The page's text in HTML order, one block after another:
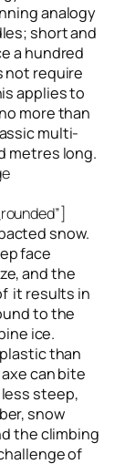
analogy
short and
a hundred
not require
applies to
more than
multi-
metres long.
snow.
face
and the
it results in
to the
ice.
than
can bite
steep,
snow
the climbing
of